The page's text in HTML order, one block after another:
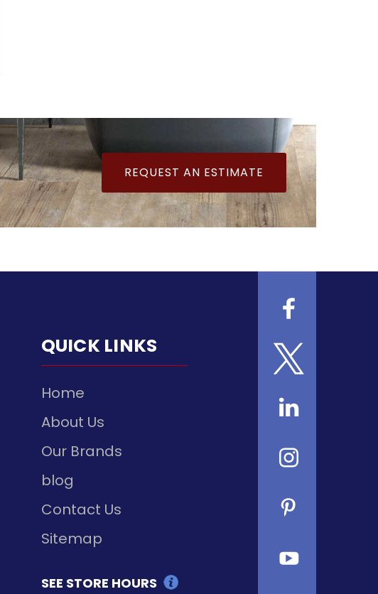
REQUEST AN ESTIMATE
QUICK LINKS
Home
About Us
Our Brands
blog
Contact Us
Sitemap
SEE STORE HOURS